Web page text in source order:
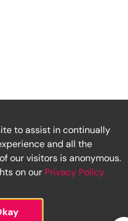
to assist in continually
and all the
our visitors is anonymous.
on our Privacy Policy